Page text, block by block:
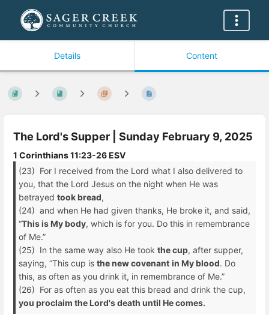
Details Content
The Lord's Supper | Sunday February 9, 2025
1 Corinthians 11:23-26 ESV
(23) For I received from the Lord what I also delivered to
you, that the Lord Jesus on the night when He was
betrayed took bread,
(24) and when He had given thanks, He broke it, and said,
“This is My body, which is for you. Do this in remembrance
of Me.”
(25) In the same way also He took the cup, after supper,
saying, “This cup is the new covenant in My blood. Do
this, as often as you drink it, in remembrance of Me.”
(26) For as often as you eat this bread and drink the cup,
you proclaim the Lord's death until He comes.